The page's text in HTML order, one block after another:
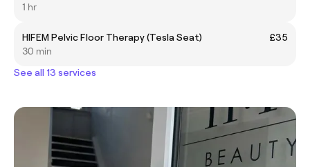
1 hr
HIFEM Pelvic Floor Therapy (Tesla Seat)
£35
30 min
See all 13 services